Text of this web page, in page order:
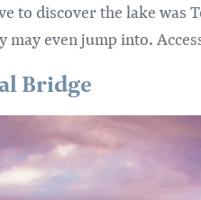
to discover the lake was
may even jump into.
Bridge